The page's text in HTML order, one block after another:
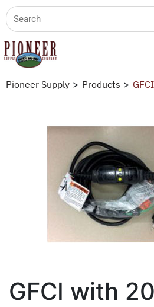
Pioneer Supply > Products >
GFCI with